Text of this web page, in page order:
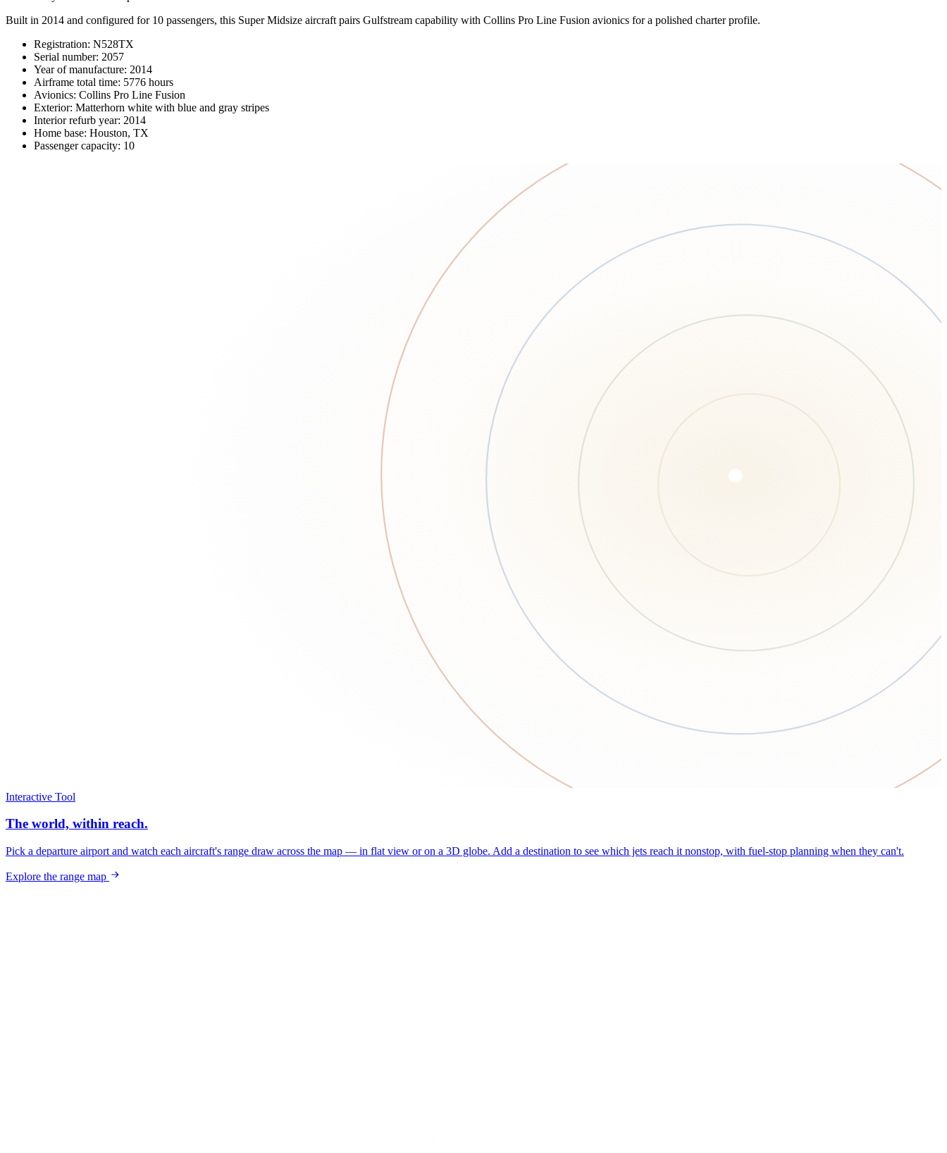
Built in 2014 and configured for 10 passengers, this Super Midsize aircraft pairs Gulfstream capability with Collins Pro Line Fusion avionics for a polished charter profile.
Registration: N528TX
Serial number: 2057
Year of manufacture: 2014
Airframe total time: 5776 hours
Avionics: Collins Pro Line Fusion
Exterior: Matterhorn white with blue and gray stripes
Interior refurb year: 2014
Home base: Houston, TX
Passenger capacity: 10
Interactive Tool
The world, within reach.
Pick a departure airport and watch each aircraft's range draw across the map — in flat view or on a 3D globe. Add a destination to see which jets reach it nonstop, with fuel-stop planning when they can't.
Explore the range map